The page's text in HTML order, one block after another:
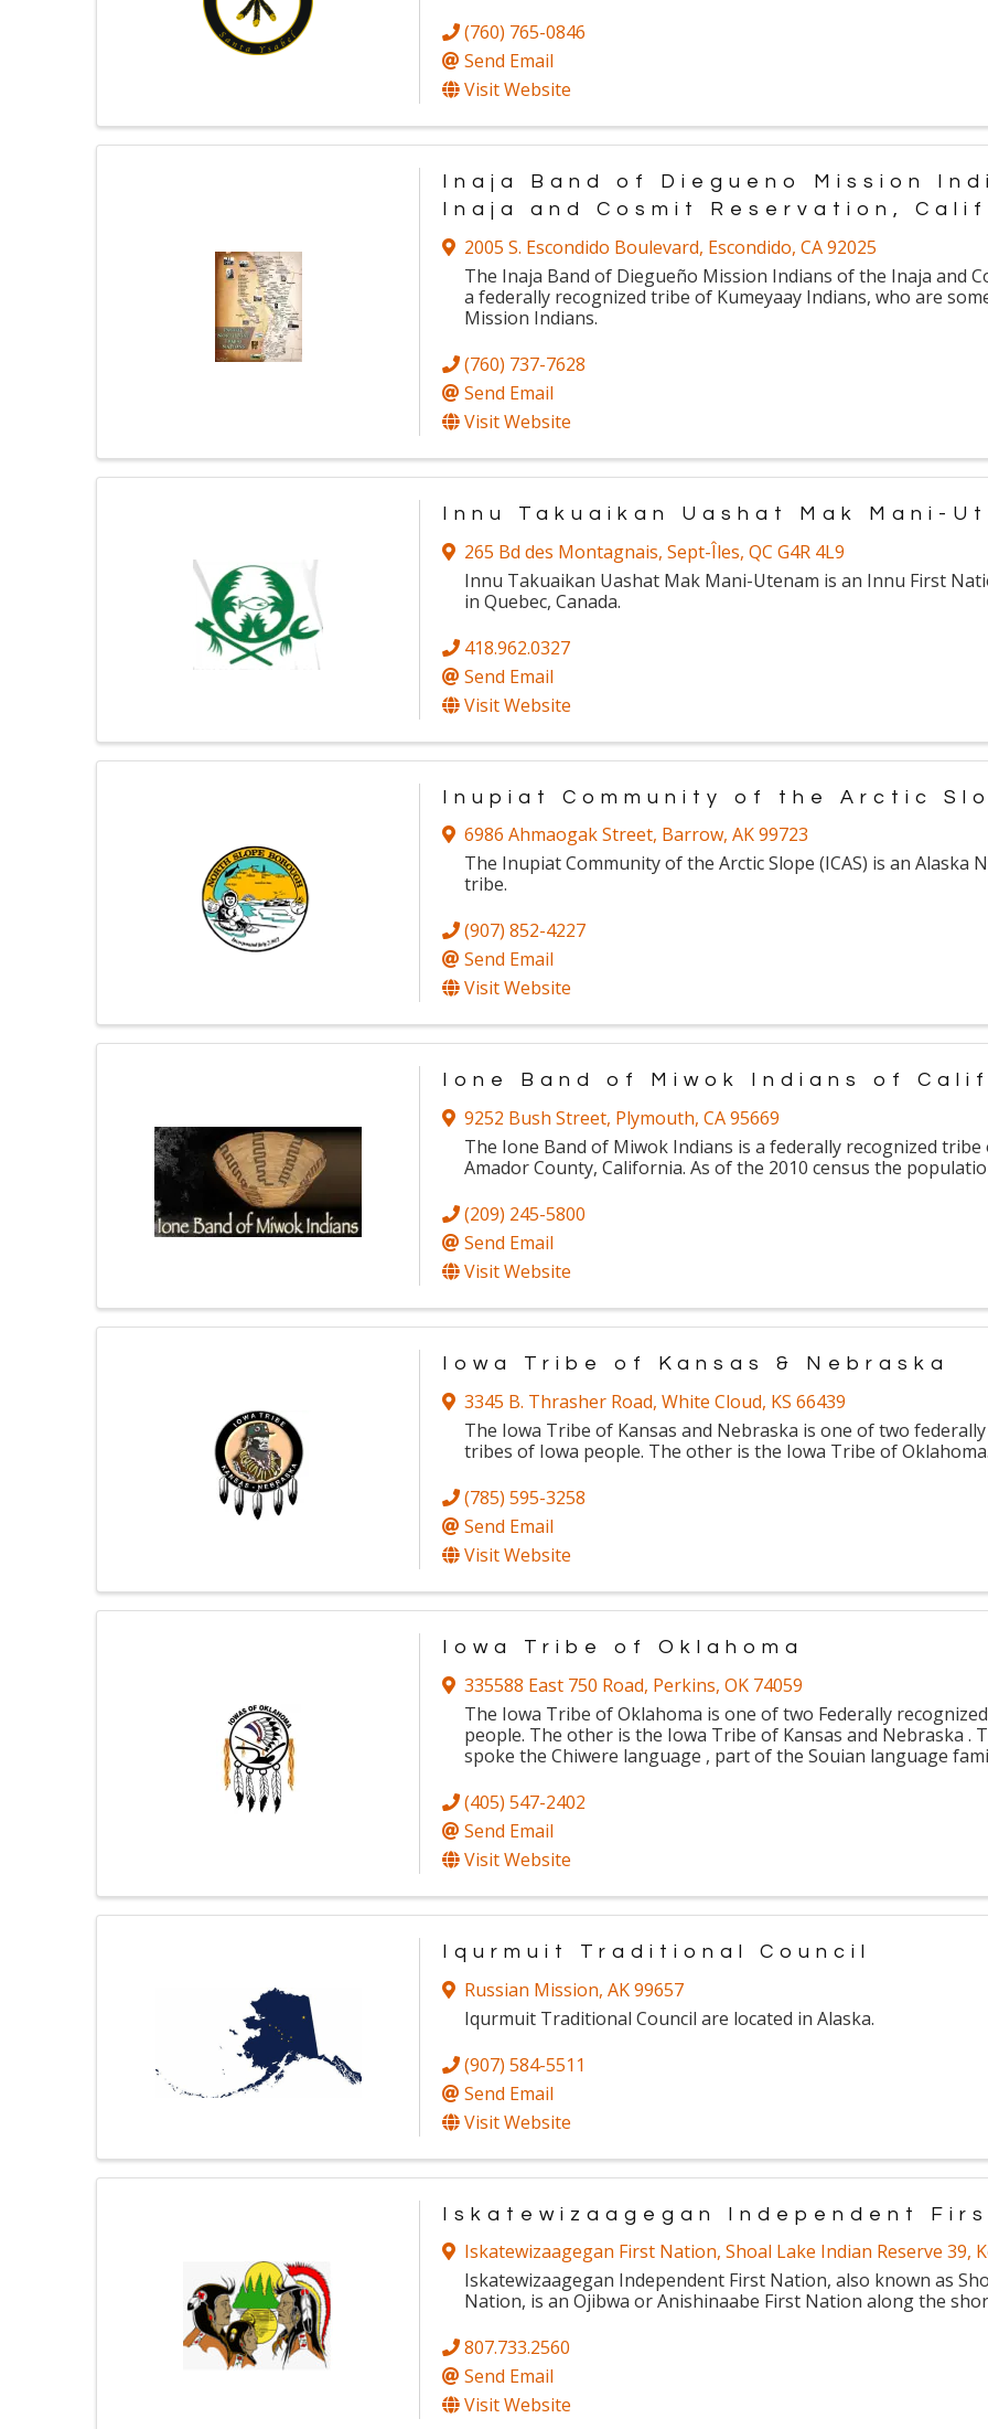
(760) 765-0846
Send Email
Visit Website
Inaja Band of Diegueno Mission
Inaja and Cosmit Reservation,
2005 S. Escondido Boulevard, Escondido, CA92025
The Inaja Band of Diegueño Mission Indians of the Inaja and
a federally recognized tribe of Kumeyaay Indians, who are
Mission Indians.
(760) 737-7628
Send Email
Visit Website
Innu Takuaikan Uashat Mak Mani-
265 Bd des Montagnais, Sept-Îles, QC G4R 4L9
Innu Takuaikan Uashat Mak Mani-Utenam is an Innu First
in Quebec, Canada.
418.962.0327
Send Email
Visit Website
Inupiat Community of the Arctic
6986 Ahmaogak Street, Barrow, AK99723
The Inupiat Community of the Arctic Slope (ICAS) is an Alaska
tribe.
(907) 852-4227
Send Email
Visit Website
Ione Band of Miwok Indians of
9252 Bush Street, Plymouth, CA95669
The Ione Band of Miwok Indians is a federally recognized
Amador County, California. As of the 2010 census the
(209) 245-5800
Send Email
Visit Website
Iowa Tribe of Kansas & Nebraska
3345 B. Thrasher Road, White Cloud, KS 66439
The Iowa Tribe of Kansas and Nebraska is one of two
tribes of Iowa people. The other is the Iowa Tribe of Oklahoma.
(785) 595-3258
Send Email
Visit Website
Iowa Tribe of Oklahoma
335588 East 750 Road, Perkins, OK 74059
The Iowa Tribe of Oklahoma is one of two Federally
people. The other is the Iowa Tribe of Kansas and Nebraska .
spoke the Chiwere language , part of the Souian language
(405) 547-2402
Send Email
Visit Website
Iqurmuit Traditional Council
Russian Mission, AK99657
Iqurmuit Traditional Council are located in Alaska.
(907) 584-5511
Send Email
Visit Website
Iskatewizaagegan Independent
Iskatewizaagegan First Nation, Shoal Lake Indian Reserve 39,
Iskatewizaagegan Independent First Nation, also known as
Nation, is an Ojibwa or Anishinaabe First Nation along the
807.733.2560
Send Email
Visit Website